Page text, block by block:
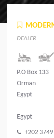
DEALER
P.O Box 133
Orman
Egypt
Egypt
+202